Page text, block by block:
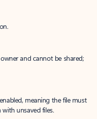
and cannot be shared;
meaning the file must
unsaved files.